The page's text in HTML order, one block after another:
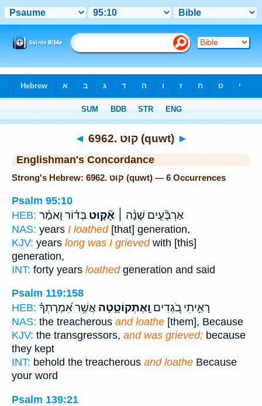
◄ 6962. קוּט (quwt) ►
Englishman's Concordance
Strong's Hebrew: 6962. קוּט (quwt) — 6 Occurrences
Psalm 95:10
HEB:
אַרְבָּ֘עִ֤ים שָׁנָ֨ה ׀ אָ֘ק֤וּט בְּד֗וֹר וָאֹמַ֗ר
NAS: years I loathed[that] generation,
KJV: years long was I grievedwith [this]
generation,
INT: forty years loathedgeneration and said
Psalm 119:158
HEB:
רָאִ֣יתִי בֹ֭גְדִים וָֽאֶתְקוֹטָ֑טָה אֲשֶׁ֥ר אִ֝מְרָתְךָ֗
NAS: the treacherous and loathe [them], Because
KJV: the transgressors, and was grieved; because
they kept
INT: behold the treacherous and loathe Because
your word
Psalm 139:21